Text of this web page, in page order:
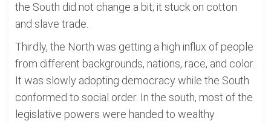
the South did not change a bit; it stuck on cotton
and slave trade.
Thirdly, the North was getting a high influx of people
from different backgrounds, nations, race, and color.
It was slowly adopting democracy while the South
conformed to social order. In the south, most of the
legislative powers were handed to wealthy